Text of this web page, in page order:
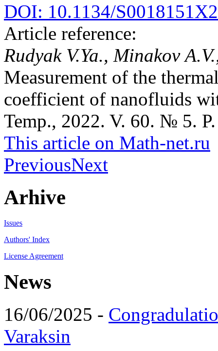
DOI: 10.1134/
Article reference:
Rudyak V.Ya., Minakov
Measurement of the
coefficient of nanofluids
Temp., 2022. V. 60. № 5.
This article on Math-net.ru
PreviousNext
Arhive
Issues
Authors' Index
License Agreement
News
16/06/2025 -
Varaksin